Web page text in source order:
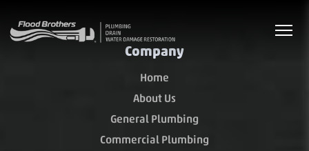
Company
Home
About Us
General Plumbing
Commercial Plumbing